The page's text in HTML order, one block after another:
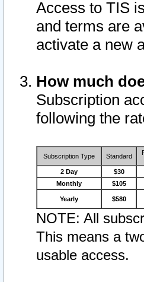
Access to TIS
and terms are
activate a new
How much
Subscription
following the
Subscription Type Standard
2 Day $30
Monthly
$105
Yearly $580
NOTE: All
This means a
usable access.